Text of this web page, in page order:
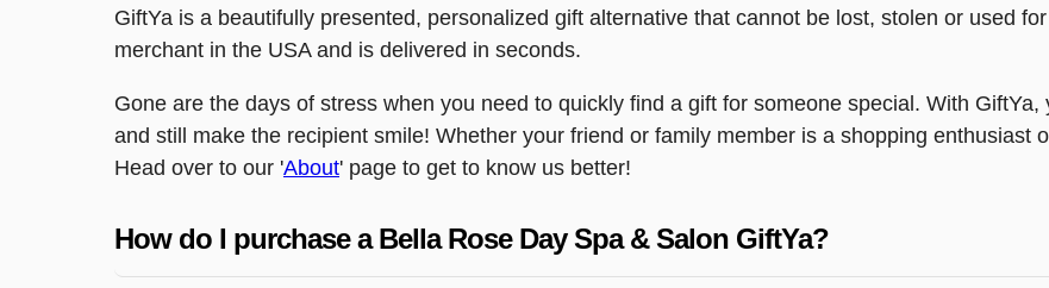
GiftYa is a beautifully presented, personalized gift alternative that cannot be lost, stolen or used
merchant in the USA and is delivered in seconds.
Gone are the days of stress when you need to quickly find a gift for someone special. With
and still make the recipient smile! Whether your friend or family member is a shopping enthusiast
Head over to our 'About' page to get to know us better!
How do I purchase a Bella Rose Day Spa & Salon GiftYa?